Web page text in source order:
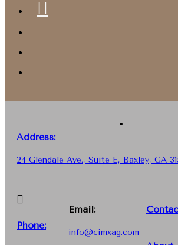
Address:
24 Glendale Ave., Suite E, Baxley, GA
Phone:
Email:
info@cimxag.com